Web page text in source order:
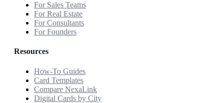
For Sales Teams
For Real Estate
For Consultants
For Founders
Resources
How-To Guides
Card Templates
Compare NexaLink
Digital Cards by City